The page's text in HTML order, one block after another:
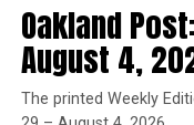
Oakland
August 4,
The printed Weekly